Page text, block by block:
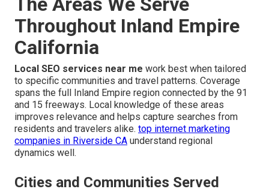
Throughout Inland Empire
California
Local SEO services near me work best when tailored
to specific communities and travel patterns. Coverage
spans the full Inland Empire region connected by the 91
and 15 freeways. Local knowledge of these areas
improves relevance and helps capture searches from
residents and travelers alike. top internet marketing
companies in Riverside CA understand regional
dynamics well.
Cities and Communities Served